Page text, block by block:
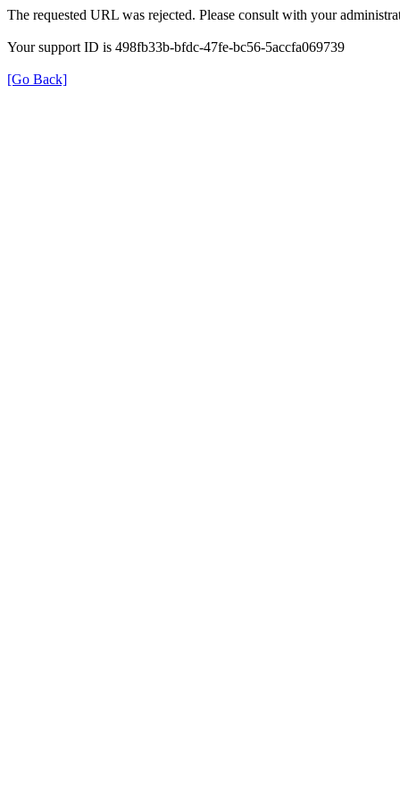
The requested URL was rejected. Please consult with your
Your support ID is 498fb33b-bfdc-47fe-bc56-5accfa069739
[Go Back]